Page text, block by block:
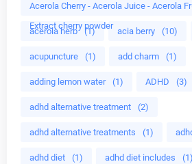
Acerola Cherry - Acerola Juice - Acerola
Extract cherry powder
acerola herb (1) acia berry (10)
acupuncture (1) add charm (1)
adding lemon water (1) ADHD (3)
adhd alternative treatment (2)
adhd alternative treatments (1)
adhd diet (1) adhd diet includes (1)